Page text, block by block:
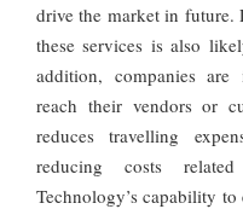
drive the market in future.
these services is also
addition, companies
reach their vendors or
reduces travelling
reducing costs
Technology’s capability